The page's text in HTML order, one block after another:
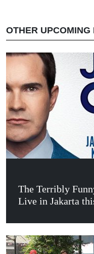
OTHER UPCOMING
The Terribly
Live in Jakarta